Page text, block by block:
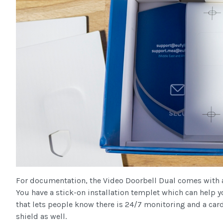
For documentation, the Video Doorbell Dual comes
You have a stick-on installation templet which can help
that lets people know there is 24/7 monitoring and a
shield as well.